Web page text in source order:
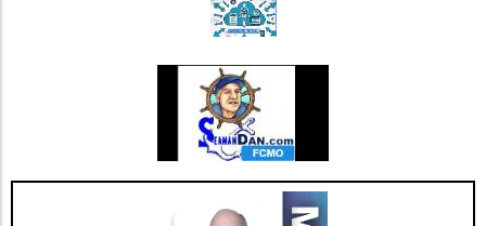
Free Indulgence If the sweet tooth calls, satisfy
your cravings with triple chocolate protein
cake bars. These bars ingeniously include
healthy ingredients like egg whites and
almonds masked by rich chocolate flavor.
Indulge guilt-free while refueling your body
with 9 grams of protein per serving. Add nuts
for an even crunchier experience! Benefits of
High-Protein Snacks Incorporating high-